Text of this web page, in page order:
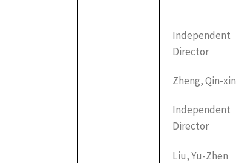
Independent
Director
Zheng, Qin-xin
Independent
Director
Liu, Yu-Zhen